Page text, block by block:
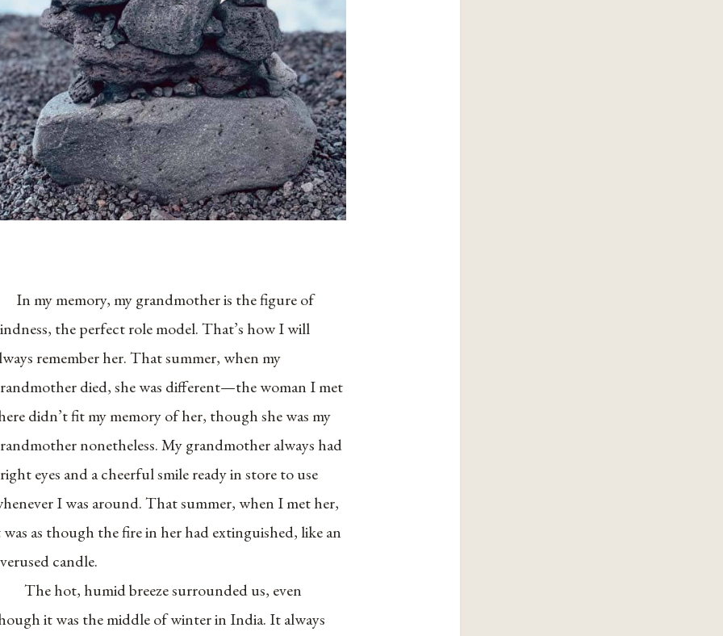
In my memory, my grandmother is the figure of
the perfect role model. That’s how I will
remember her. That summer, when my
died, she was different—the woman I met
didn’t fit my memory of her, though she was my
nonetheless. My grandmother always had
eyes and a cheerful smile ready in store to use
I was around. That summer, when I met her,
as though the fire in her had extinguished, like an
candle.
The hot, humid breeze surrounded us, even
it was the middle of winter in India. It always